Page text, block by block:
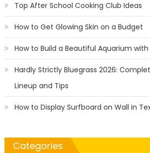
Top After School Cooking Club Ideas
How to Get Glowing Skin on a Budget
How to Build a Beautiful Aquarium with
Hardly Strictly Bluegrass 2026:
Lineup and Tips
How to Display Surfboard on Wall in
Categories